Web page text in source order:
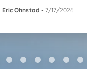
Eric Ohnstad - 7/17/2026